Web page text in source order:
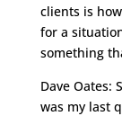
clients is
for a
something
Dave Oates:
was my last